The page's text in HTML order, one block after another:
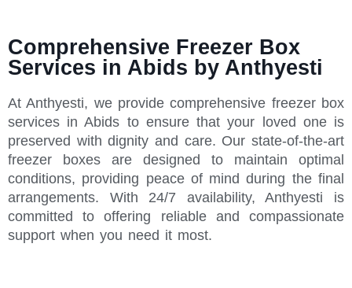
Comprehensive Freezer Box
Services in Abids by Anthyesti
At Anthyesti, we provide comprehensive freezer box
services in Abids to ensure that your loved one is
preserved with dignity and care. Our state-of-the-art
freezer boxes are designed to maintain optimal
conditions, providing peace of mind during the final
arrangements. With 24/7 availability, Anthyesti is
committed to offering reliable and compassionate
support when you need it most.